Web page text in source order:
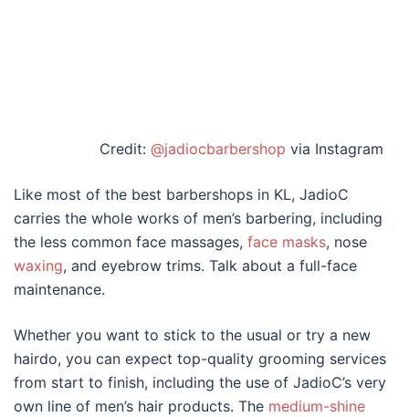
Credit: @jadiocbarbershop via Instagram
Like most of the best barbershops in KL, JadioC
carries the whole works of men’s barbering, including
the less common face massages, face masks, nose
waxing, and eyebrow trims. Talk about a full-face
maintenance.
Whether you want to stick to the usual or try a new
hairdo, you can expect top-quality grooming services
from start to finish, including the use of JadioC’s very
own line of men’s hair products. The medium-shine